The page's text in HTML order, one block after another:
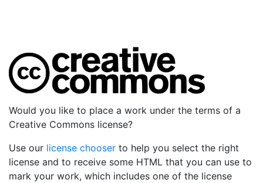
Would you like to place a work under the terms of a
Creative Commons license?
Use our license chooser to help you select the right
license and to receive some HTML that you can use to
mark your work, which includes one of the license